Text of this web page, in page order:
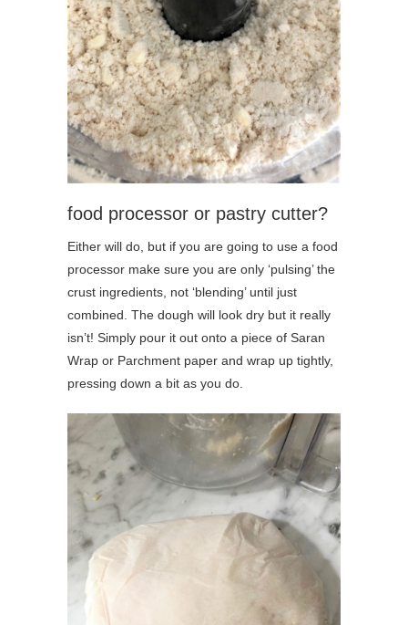
food processor or pastry cutter?
Either will do, but if you are going to use a food
processor make sure you are only ‘pulsing’ the
crust ingredients, not ‘blending’ until just
combined. The dough will look dry but it really
isn’t! Simply pour it out onto a piece of Saran
Wrap or Parchment paper and wrap up tightly,
pressing down a bit as you do.